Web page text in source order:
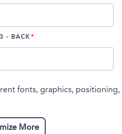
- BACK
fonts, graphics, positioning,
More